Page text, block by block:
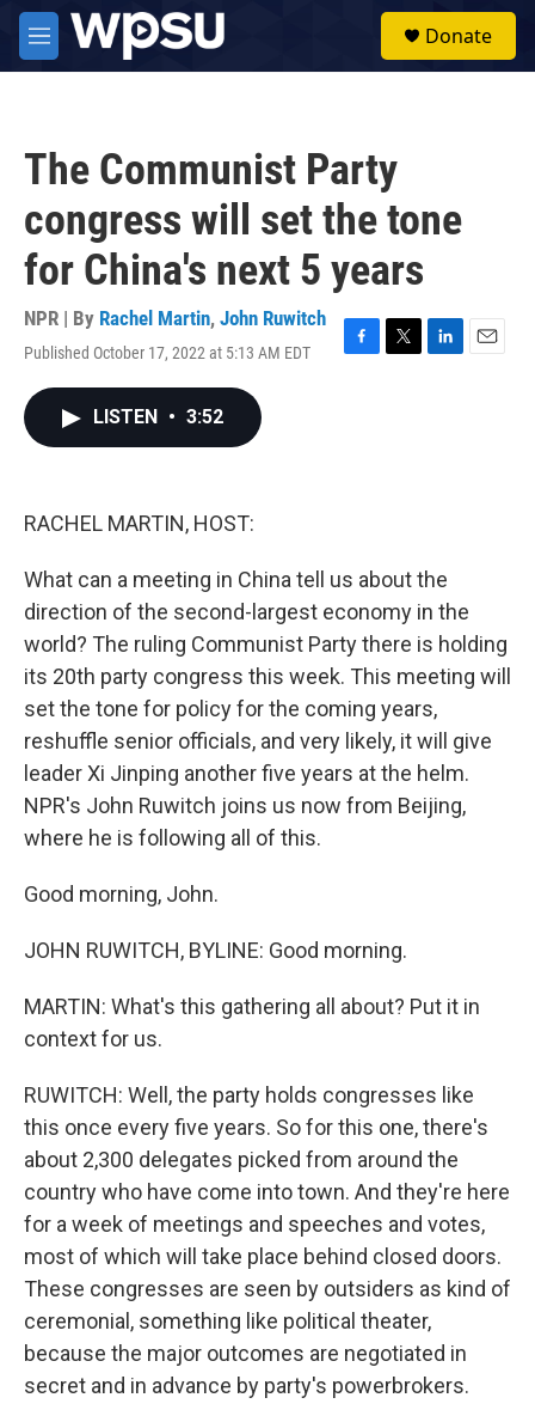
Skip to main content
M
e
Donate
The Communist Party
congress will set the tone
for China's next 5 years
NPR | By Rachel Martin, John Ruwitch
Published October 17, 2022 at 5:13 AM EDT
F
T
L
E
LISTEN • 3:52
RACHEL MARTIN, HOST:
What can a meeting in China tell us about the
direction of the second-largest economy in the
world? The ruling Communist Party there is holding
its 20th party congress this week. This meeting will
set the tone for policy for the coming years,
reshuffle senior officials, and very likely, it will give
leader Xi Jinping another five years at the helm.
NPR's John Ruwitch joins us now from Beijing,
where he is following all of this.
Good morning, John.
JOHN RUWITCH, BYLINE: Good morning.
MARTIN: What's this gathering all about? Put it in
context for us.
RUWITCH: Well, the party holds congresses like
this once every five years. So for this one, there's
about 2,300 delegates picked from around the
country who have come into town. And they're here
for a week of meetings and speeches and votes,
most of which will take place behind closed doors.
These congresses are seen by outsiders as kind of
ceremonial, something like political theater,
because the major outcomes are negotiated in
secret and in advance by party's powerbrokers.